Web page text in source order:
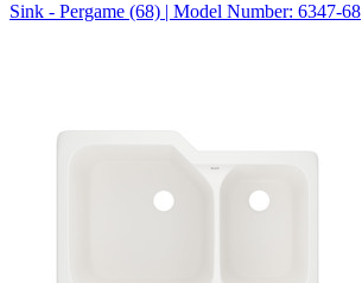
Sink - Pergame (68) | Model Number: 6347-68